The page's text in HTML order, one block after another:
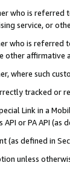
who is referred
service, or
who is
other affirmative
where such
tracked or
Link in a
or PA API
(as defined in
unless